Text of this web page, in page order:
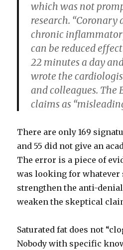
which was not
research. “Coronary
chronic
can be reduced
22 minutes a day
wrote the
and colleagues. The
claims as
There are only 169
and 55 did not give an
The error is a piece of
was looking for whatever
strengthen the anti-
weaken the skeptical
Saturated fat does not
Nobody with specific